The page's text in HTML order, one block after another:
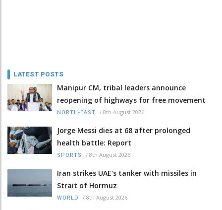
LATEST POSTS
Manipur CM, tribal leaders announce
reopening of highways for free movement
NORTH-EAST / 8th August 2026
Jorge Messi dies at 68 after prolonged
health battle: Report
SPORTS / 8th August 2026
Iran strikes UAE’s tanker with missiles in
Strait of Hormuz
WORLD / 8th August 2026